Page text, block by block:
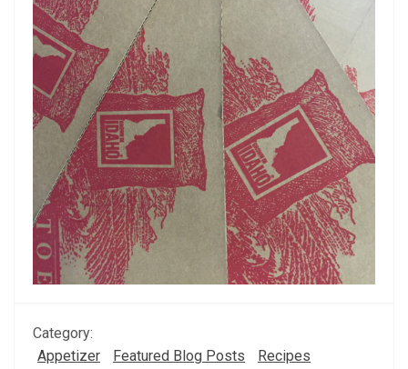
Category:
Appetizer
Featured Blog Posts
Recipes